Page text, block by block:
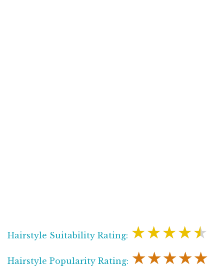
Hairstyle Suitability Rating: ★★★★★
Hairstyle Popularity Rating: ★★★★★